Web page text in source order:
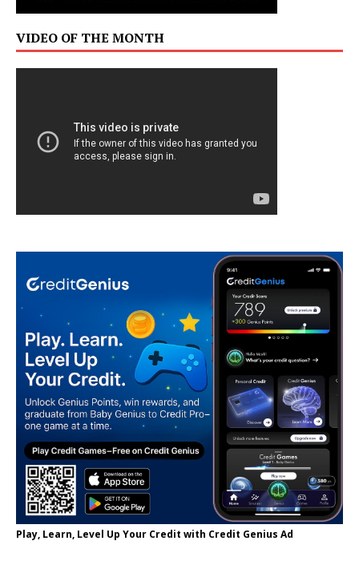
VIDEO OF THE MONTH
Play, Learn, Level Up Your Credit with Credit Genius Ad